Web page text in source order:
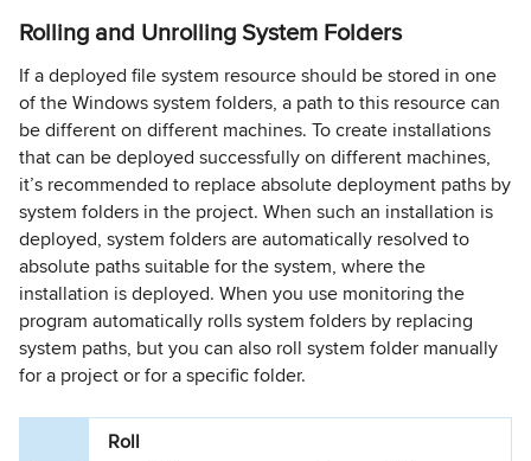
Rolling and Unrolling System Folders
If a deployed file system resource should be stored in one
of the Windows system folders, a path to this resource can
be different on different machines. To create installations
that can be deployed successfully on different machines,
it’s recommended to replace absolute deployment paths by
system folders in the project. When such an installation is
deployed, system folders are automatically resolved to
absolute paths suitable for the system, where the
installation is deployed. When you use monitoring the
program automatically rolls system folders by replacing
system paths, but you can also roll system folder manually
for a project or for a specific folder.
Roll